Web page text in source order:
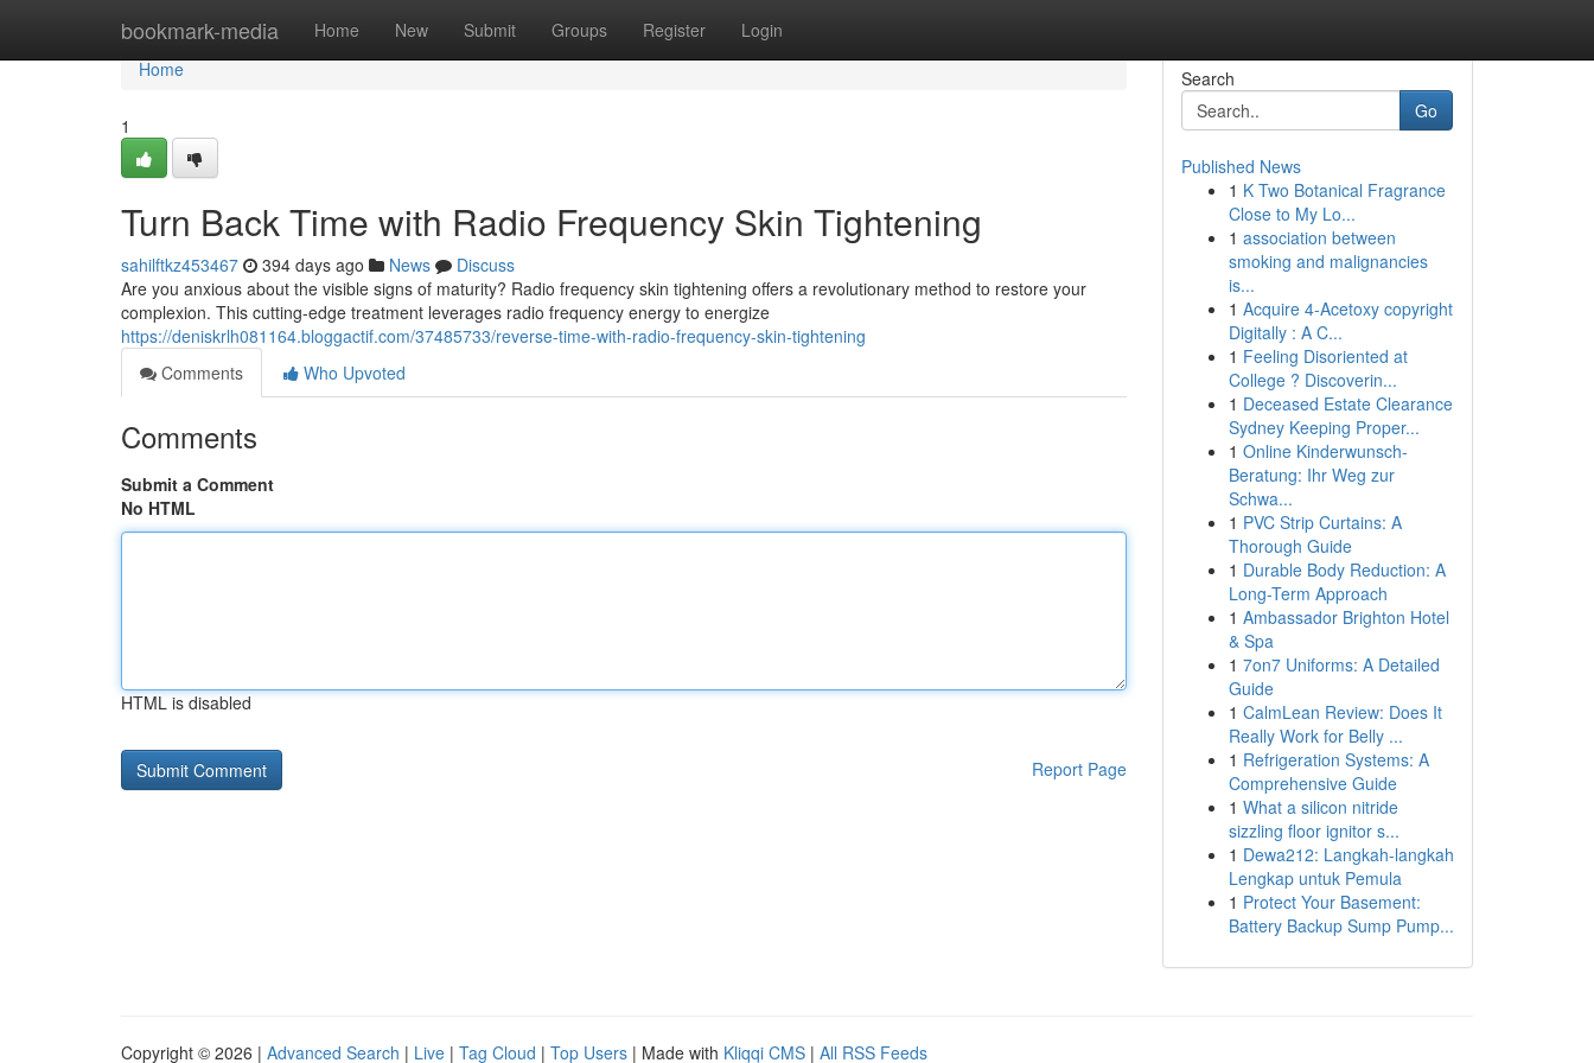
bookmark-media Home New Submit Groups Register Login
Home
Home
1
Turn Back Time with Radio Frequency Skin Tightening
sahilftkz453467 394 days ago News
Discuss
Are you anxious about the visible signs of maturity? Radio frequency skin tightening offers a revolutionary method to restore your
complexion. This cutting-edge treatment leverages radio frequency energy to energize
https://deniskrlh081164.bloggactif.com/37485733/reverse-time-with-radio-frequency-skin-tightening
Comments
Who Upvoted
Comments
Submit a Comment
No HTML
HTML is disabled
Report Page
Search
Go
Published News
1 K Two Botanical Fragrance
Close to My Lo...
1 association between
smoking and malignancies
is...
1 Acquire 4-Acetoxy copyright
Digitally : A C...
1 Feeling Disoriented at
College ? Discoverin...
1 Deceased Estate Clearance
Sydney Keeping Proper...
1 Online Kinderwunsch-
Beratung: Ihr Weg zur
Schwa...
1 PVC Strip Curtains: A
Thorough Guide
1 Durable Body Reduction: A
Long-Term Approach
1 Ambassador Brighton Hotel
& Spa
1 7on7 Uniforms: A Detailed
Guide
1 CalmLean Review: Does It
Really Work for Belly ...
1 Refrigeration Systems: A
Comprehensive Guide
1 What a silicon nitride
sizzling floor ignitor s...
1 Dewa212: Langkah-langkah
Lengkap untuk Pemula
1 Protect Your Basement:
Battery Backup Sump Pump...
Copyright © 2026 | Advanced Search | Live | Tag Cloud | Top Users | Made with Kliqqi CMS | All RSS Feeds